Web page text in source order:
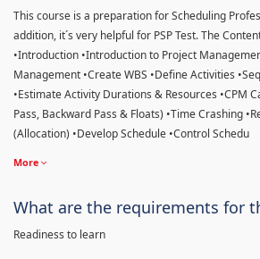
This course is a preparation for Scheduling
addition, it´s very helpful for PSP Test. The
•Introduction •Introduction to Project
Management •Create WBS •Define Activities
•Estimate Activity Durations & Resources •CPM
Pass, Backward Pass & Floats) •Time Crashing
(Allocation) •Develop Schedule •Control Schedu
More
What are the requirements for
Readiness to learn